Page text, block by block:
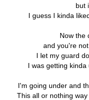
but
I guess I kinda
Now the
and you're
I let my guard
I was getting
I'm going under and
This all or nothing